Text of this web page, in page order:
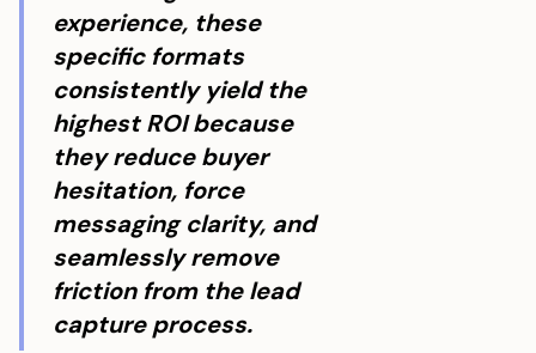
experience, these
specific formats
consistently yield the
highest ROI because
they reduce buyer
hesitation, force
messaging clarity, and
seamlessly remove
friction from the lead
capture process.